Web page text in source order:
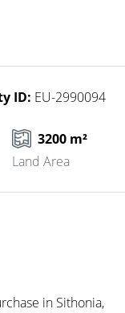
ID: EU-2990094
3200 m²
Land Area
in Sithonia,